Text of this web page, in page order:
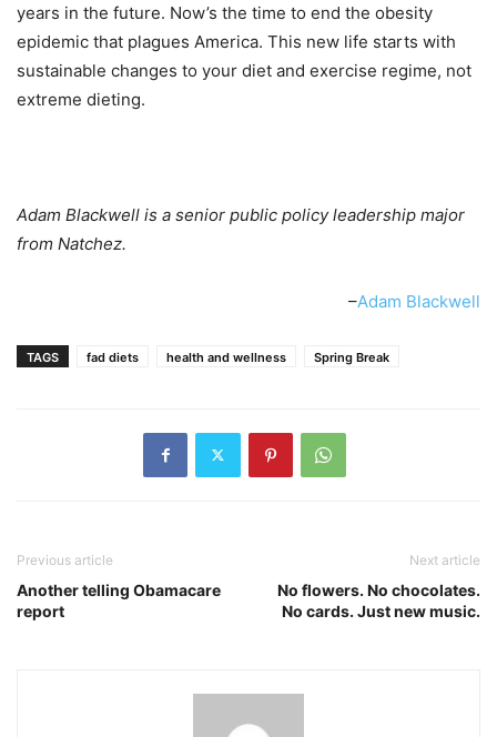
years in the future. Now’s the time to end the obesity
epidemic that plagues America. This new life starts with
sustainable changes to your diet and exercise regime, not
extreme dieting.
Adam Blackwell is a senior public policy leadership major
from Natchez.
–Adam Blackwell
TAGS fad diets health and wellness Spring Break
Previous article
Another telling Obamacare
report
Next article
No flowers. No chocolates.
No cards. Just new music.